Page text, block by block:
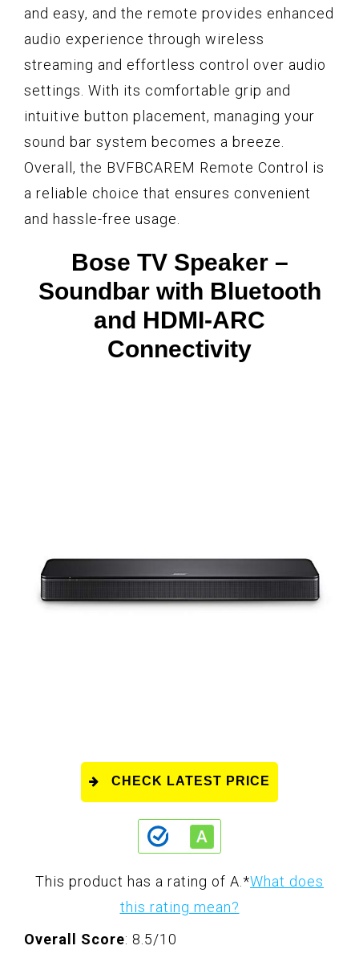
and easy, and the remote provides enhanced
audio experience through wireless
streaming and effortless control over audio
settings. With its comfortable grip and
intuitive button placement, managing your
sound bar system becomes a breeze.
Overall, the BVFBCAREM Remote Control is
a reliable choice that ensures convenient
and hassle-free usage.
Bose TV Speaker –
Soundbar with Bluetooth
and HDMI-ARC
Connectivity
CHECK LATEST PRICE
This product has a rating of A. *What does
this rating mean?
Overall Score: 8.5/10